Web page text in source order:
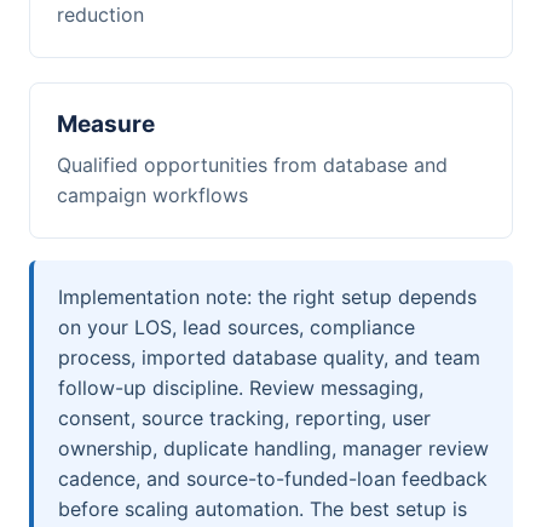
reduction
Measure
Qualified opportunities from database and
campaign workflows
Implementation note: the right setup depends
on your LOS, lead sources, compliance
process, imported database quality, and team
follow-up discipline. Review messaging,
consent, source tracking, reporting, user
ownership, duplicate handling, manager review
cadence, and source-to-funded-loan feedback
before scaling automation. The best setup is